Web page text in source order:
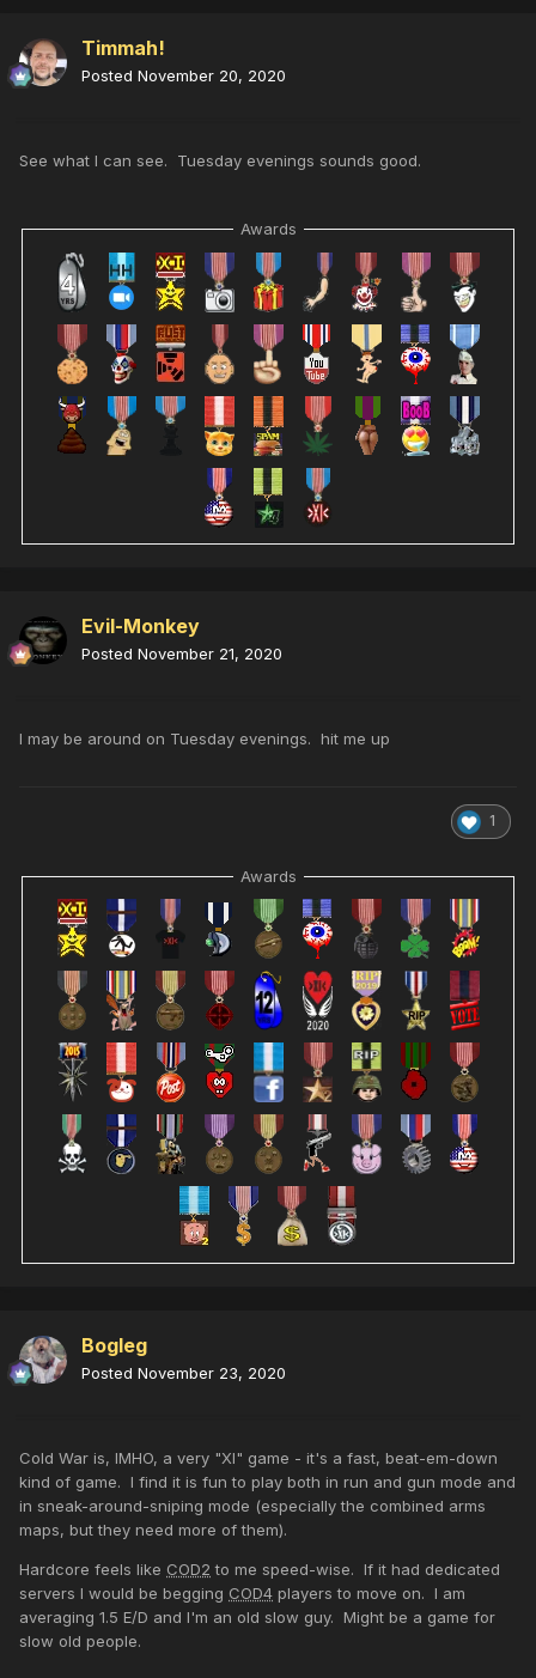
Timmah!
Posted November 20, 2020
See what I can see. Tuesday evenings sounds good.
Awards
Evil-Monkey
Posted November 21, 2020
I may be around on Tuesday evenings. hit me up
1
Awards
Bogleg
Posted November 23, 2020
Cold War is, IMHO, a very "XI" game - it's a fast, beat-em-down
kind of game. I find it is fun to play both in run and gun mode and
in sneak-around-sniping mode (especially the combined arms
maps, but they need more of them).
Hardcore feels like COD2 to me speed-wise. If it had dedicated
servers I would be begging COD4 players to move on. I am
averaging 1.5 E/D and I'm an old slow guy. Might be a game for
slow old people.